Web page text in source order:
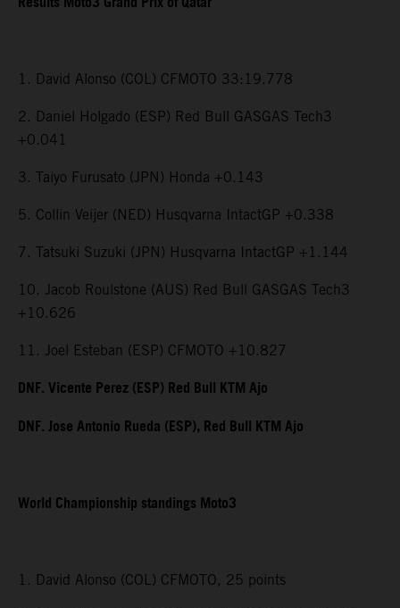
1. David Alonso (COL) CFMOTO 33:19.778
2. Daniel Holgado (ESP) Red Bull GASGAS Tech3
+0.041
3. Taiyo Furusato (JPN) Honda +0.143
5. Collin Veijer (NED) Husqvarna IntactGP +0.338
7. Tatsuki Suzuki (JPN) Husqvarna IntactGP +1.144
10. Jacob Roulstone (AUS) Red Bull GASGAS Tech3
+10.626
11. Joel Esteban (ESP) CFMOTO +10.827
DNF. Vicente Perez (ESP) Red Bull KTM Ajo
DNF. Jose Antonio Rueda (ESP), Red Bull KTM Ajo
World Championship standings Moto3
1. David Alonso (COL) CFMOTO, 25 points